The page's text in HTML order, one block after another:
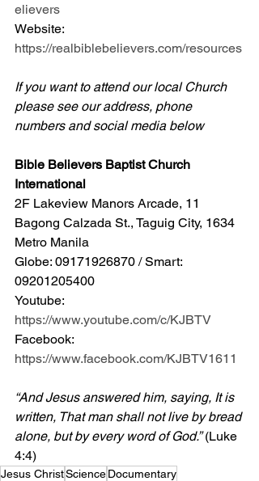
elievers
Website:
https://realbiblebelievers.com/resources
If you want to attend our local Church
please see our address, phone
numbers and social media below
Bible Believers Baptist Church
International
2F Lakeview Manors Arcade, 11
Bagong Calzada St., Taguig City, 1634
Metro Manila
Globe: 09171926870 / Smart:
09201205400
Youtube:
https://www.youtube.com/c/KJBTV
Facebook:
https://www.facebook.com/KJBTV1611
“And Jesus answered him, saying, It is
written, That man shall not live by bread
alone, but by every word of God.” (Luke
4:4)
Jesus ChristScienceDocumentary